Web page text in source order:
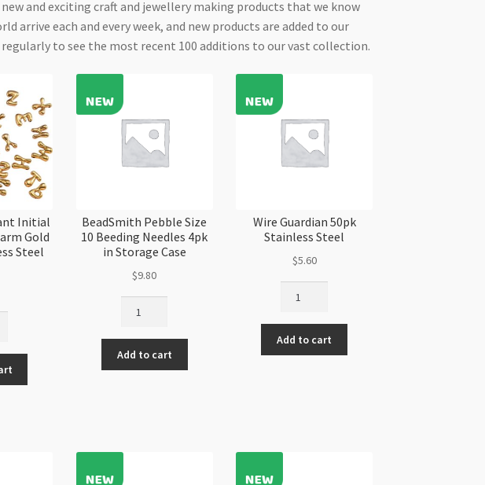
new and exciting craft and jewellery making products that we know
arrive each and every week, and new products are added to our
to see the most recent 100 additions to our vast collection.
Initial
Gold
Steel
BeadSmith Pebble Size
10 Beeding Needles 4pk
in Storage Case
$9.80
Size
10
Beeding
Add to cart
Wire Guardian 50pk
Stainless Steel
$5.60
50pk
Stainless
Steel
Add to cart